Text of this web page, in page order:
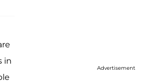
in
Advertisement